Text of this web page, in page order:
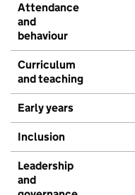
Attendance
and
behaviour
Curriculum
and teaching
Early years
Inclusion
Leadership
and